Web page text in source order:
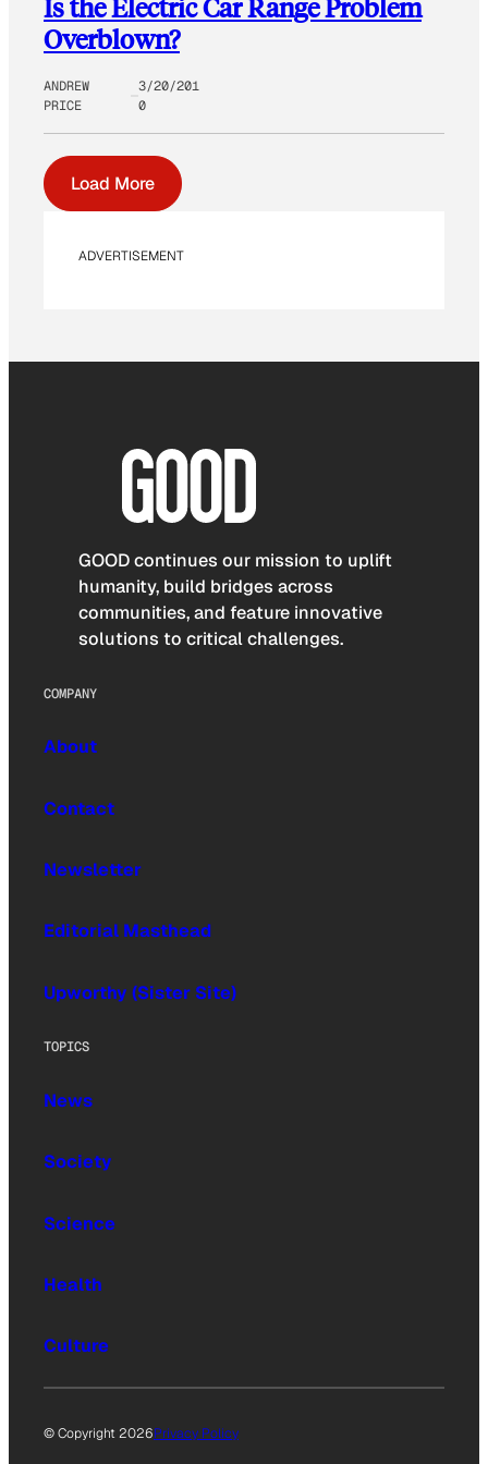
Is the Electric Car Range Problem
Overblown?
ANDREW
PRICE
3/20/201
0
Load More
ADVERTISEMENT
GOOD continues our mission to uplift
humanity, build bridges across
communities, and feature innovative
solutions to critical challenges.
COMPANY
About
Contact
Newsletter
Editorial Masthead
Upworthy (Sister Site)
TOPICS
News
Society
Science
Health
Culture
© Copyright 2026Privacy Policy